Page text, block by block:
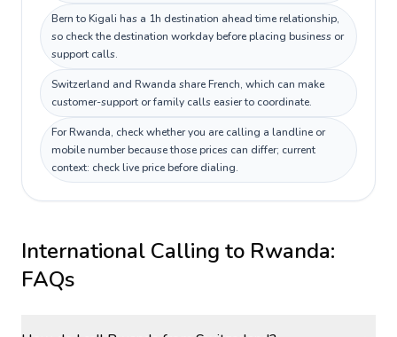
Bern to Kigali has a 1h destination ahead time relationship,
so check the destination workday before placing business or
support calls.
Switzerland and Rwanda share French, which can make
customer-support or family calls easier to coordinate.
For Rwanda, check whether you are calling a landline or
mobile number because those prices can differ; current
context: check live price before dialing.
International Calling to Rwanda:
FAQs